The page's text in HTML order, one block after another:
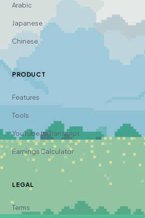
Arabic
Japanese
Chinese
PRODUCT
Features
Tools
YouTube to Transcript
Earnings Calculator
LEGAL
Terms